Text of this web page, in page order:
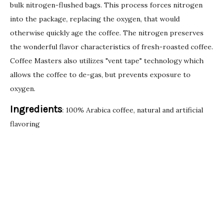
bulk nitrogen-flushed bags. This process forces nitrogen
into the package, replacing the oxygen, that would
otherwise quickly age the coffee. The nitrogen preserves
the wonderful flavor characteristics of fresh-roasted coffee.
Coffee Masters also utilizes "vent tape" technology which
allows the coffee to de-gas, but prevents exposure to
oxygen.
Ingredients: 100% Arabica coffee, natural and artificial
flavoring